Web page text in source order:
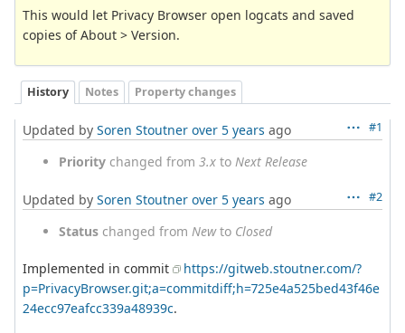
This would let Privacy Browser open logcats and saved
copies of About > Version.
History Notes Property changes
#1
Updated by Soren Stoutner over 5 years ago
Priority changed from 3.x to Next Release
#2
Updated by Soren Stoutner over 5 years ago
Status changed from Newto Closed
Implemented in commit
https://gitweb.stoutner.com/?
p=PrivacyBrowser.git;a=commitdiff;h=725e4a525bed43f46e
24ecc97eafcc339a48939c.